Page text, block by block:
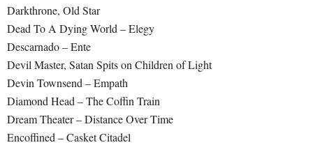
Darkthrone, Old Star
Dead To A Dying World – Elegy
Descarnado – Ente
Devil Master, Satan Spits on Children of Light
Devin Townsend – Empath
Diamond Head – The Coffin Train
Dream Theater – Distance Over Time
Encoffined – Casket Citadel